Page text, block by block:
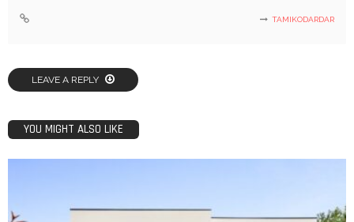
TAMIKODARDAR
LEAVE A REPLY
YOU MIGHT ALSO LIKE